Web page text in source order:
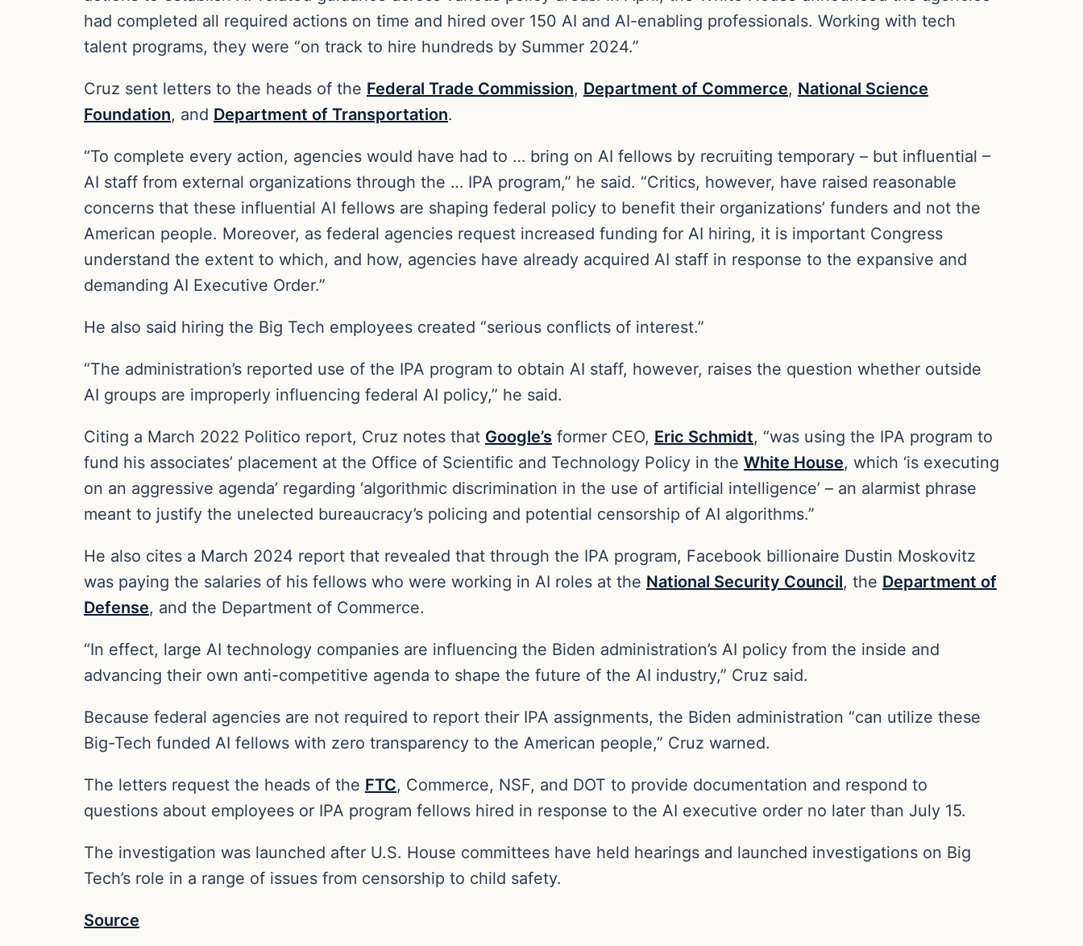
had completed all required actions on time and hired over 150 AI and AI-enabling professionals. Working with tech
talent programs, they were “on track to hire hundreds by Summer 2024.”
Cruz sent letters to the heads of the Federal Trade Commission, Department of Commerce, National Science
Foundation, and Department of Transportation.
“To complete every action, agencies would have had to … bring on AI fellows by recruiting temporary – but influential –
AI staff from external organizations through the … IPA program,” he said. “Critics, however, have raised reasonable
concerns that these influential AI fellows are shaping federal policy to benefit their organizations’ funders and not the
American people. Moreover, as federal agencies request increased funding for AI hiring, it is important Congress
understand the extent to which, and how, agencies have already acquired AI staff in response to the expansive and
demanding AI Executive Order.”
He also said hiring the Big Tech employees created “serious conflicts of interest.”
“The administration’s reported use of the IPA program to obtain AI staff, however, raises the question whether outside
AI groups are improperly influencing federal AI policy,” he said.
Citing a March 2022 Politico report, Cruz notes that Google’s former CEO, Eric Schmidt, “was using the IPA program to
fund his associates’ placement at the Office of Scientific and Technology Policy in the White House, which ‘is executing
on an aggressive agenda’ regarding ‘algorithmic discrimination in the use of artificial intelligence’ – an alarmist phrase
meant to justify the unelected bureaucracy’s policing and potential censorship of AI algorithms.”
He also cites a March 2024 report that revealed that through the IPA program, Facebook billionaire Dustin Moskovitz
was paying the salaries of his fellows who were working in AI roles at the National Security Council, the Department of
Defense, and the Department of Commerce.
“In effect, large AI technology companies are influencing the Biden administration’s AI policy from the inside and
advancing their own anti-competitive agenda to shape the future of the AI industry,” Cruz said.
Because federal agencies are not required to report their IPA assignments, the Biden administration “can utilize these
Big-Tech funded AI fellows with zero transparency to the American people,” Cruz warned.
The letters request the heads of the FTC, Commerce, NSF, and DOT to provide documentation and respond to
questions about employees or IPA program fellows hired in response to the AI executive order no later than July 15.
The investigation was launched after U.S. House committees have held hearings and launched investigations on Big
Tech’s role in a range of issues from censorship to child safety.
Source